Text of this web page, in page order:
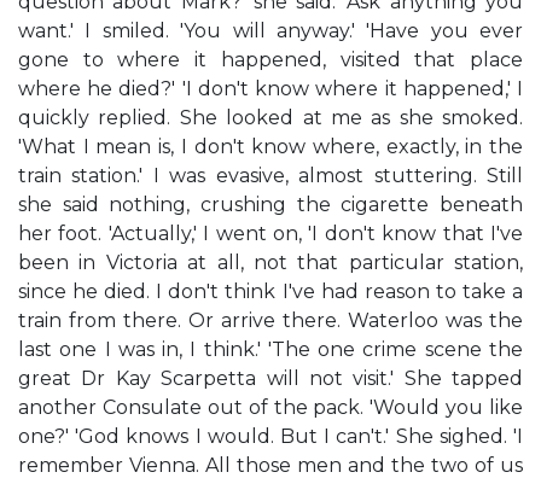
want.' I smiled. 'You will anyway.' 'Have you ever
gone to where it happened, visited that place
where he died?' 'I don't know where it happened,' I
quickly replied. She looked at me as she smoked.
'What I mean is, I don't know where, exactly, in the
train station.' I was evasive, almost stuttering. Still
she said nothing, crushing the cigarette beneath
her foot. 'Actually,' I went on, 'I don't know that I've
been in Victoria at all, not that particular station,
since he died. I don't think I've had reason to take a
train from there. Or arrive there. Waterloo was the
last one I was in, I think.' 'The one crime scene the
great Dr Kay Scarpetta will not visit.' She tapped
another Consulate out of the pack. 'Would you like
one?' 'God knows I would. But I can't.' She sighed. 'I
remember Vienna. All those men and the two of us